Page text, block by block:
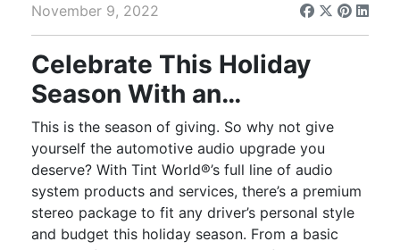
November 9, 2022
Celebrate This Holiday
Season With an
Automotive Audio Upgrade
This is the season of giving. So why not give
yourself the automotive audio upgrade you
deserve? With Tint World®’s full line of audio
system products and services, there’s a premium
stereo package to fit any driver’s personal style
and budget this holiday season. From a basic